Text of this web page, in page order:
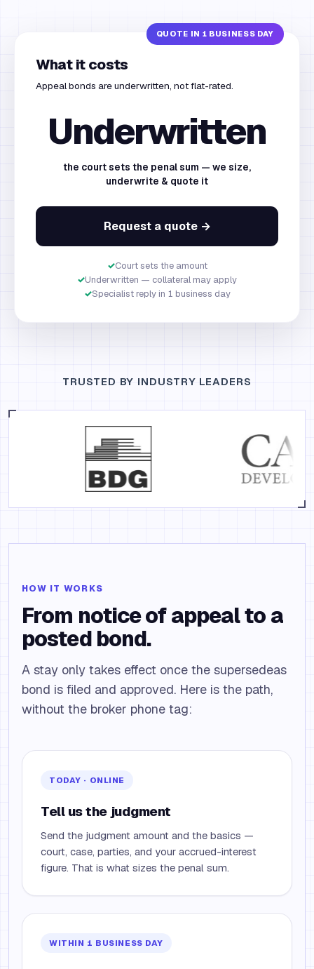
What it costs
Appeal bonds are underwritten, not flat-rated.
Underwritten
the court sets the penal sum — we size,
underwrite & quote it
Request a quote →
✓Court sets the amount
✓Underwritten — collateral may apply
✓Specialist reply in 1 business day
TRUSTED BY INDUSTRY LEADERS
HOW IT WORKS
From notice of appeal to a
posted bond.
A stay only takes effect once the supersedeas
bond is filed and approved. Here is the path,
without the broker phone tag:
TODAY · ONLINE
Tell us the judgment
Send the judgment amount and the basics —
court, case, parties, and your accrued-interest
figure. That is what sizes the penal sum.
WITHIN 1 BUSINESS DAY